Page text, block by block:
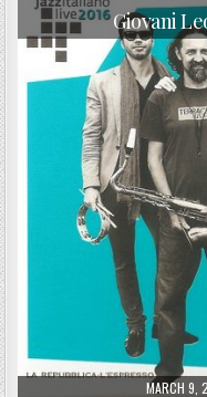
PUBLISHED
MARCH 9,
Giovani